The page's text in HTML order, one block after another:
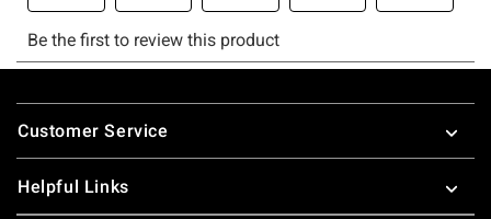
Footer
Customer Service
Helpful Links